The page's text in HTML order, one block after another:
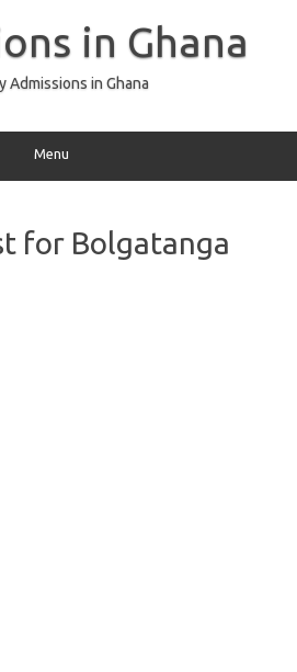
in Ghana
Admissions in Ghana
Menu
for Bolgatanga